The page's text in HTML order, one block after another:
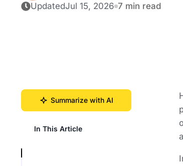
UpdatedJul 15, 2026 7 min read
Summarize with AI
In This Article